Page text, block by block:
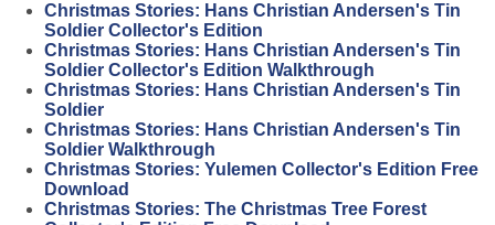
Christmas Stories: Hans Christian Andersen's Tin
Soldier Collector's Edition
Christmas Stories: Hans Christian Andersen's Tin
Soldier Collector's Edition Walkthrough
Christmas Stories: Hans Christian Andersen's Tin
Soldier
Christmas Stories: Hans Christian Andersen's Tin
Soldier Walkthrough
Christmas Stories: Yulemen Collector's Edition Free
Download
Christmas Stories: The Christmas Tree Forest